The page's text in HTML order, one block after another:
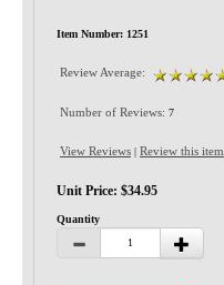
Item Number: 1251
Review Average:
Number of Reviews: 7
View Reviews | Review this item
Unit Price: $34.95
Quantity